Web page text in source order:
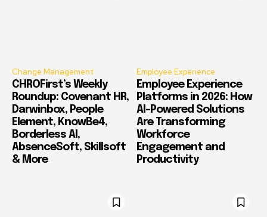
Change Management
CHROFirst’s Weekly
Roundup: Covenant HR,
Darwinbox, People
Element, KnowBe4,
Borderless AI,
AbsenceSoft, Skillsoft
& More
Employee Experience
Employee Experience
Platforms in 2026: How
AI-Powered Solutions
Are Transforming
Workforce
Engagement and
Productivity